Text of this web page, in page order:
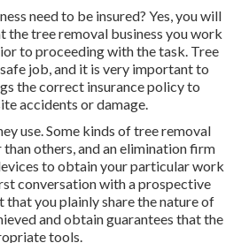
need to be insured? Yes, you will
the tree removal business you work
to proceeding with the task. Tree
job, and it is very important to
the correct insurance policy to
accidents or damage.
use. Some kinds of tree removal
others, and an elimination firm
to obtain your particular work
conversation with a prospective
that you plainly share the nature of
and obtain guarantees that the
tools.